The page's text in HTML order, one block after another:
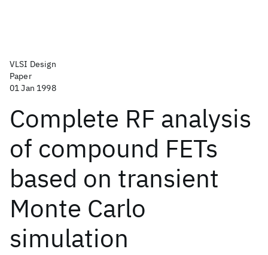
VLSI Design
Paper
01 Jan 1998
Complete RF analysis
of compound FETs
based on transient
Monte Carlo
simulation